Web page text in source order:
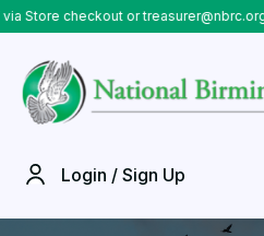
checkout or treasurer@nbrc.org
Login / Sign Up